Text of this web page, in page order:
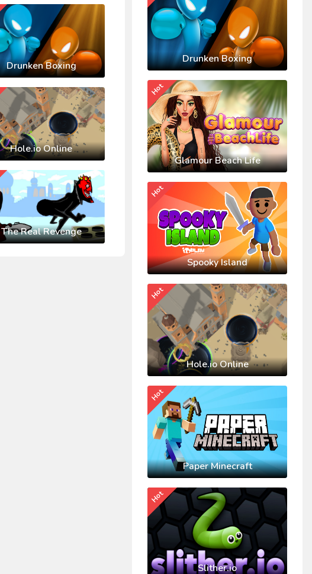
Drunken Boxing
Hole.io Online
The Real Revenge
Drunken Boxing
Glamour Beach Life
Hot
Spooky Island
Hot
Hole.io Online
Hot
Paper Minecraft
Hot
Slither.io
Hot